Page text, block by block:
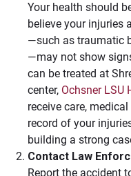
Your health should
believe your injuries
—such as traumatic
—may not show
can be treated at
center, Ochsner LSU
receive care,
record of your
building a strong
Contact Law
Report the accident